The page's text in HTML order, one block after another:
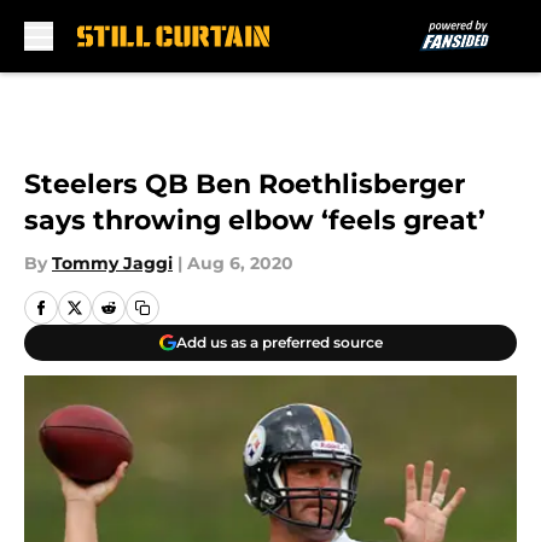
Steelers QB Ben Roethlisberger
says throwing elbow ‘feels great’
By Tommy Jaggi | Aug 6, 2020
Add us as a preferred source